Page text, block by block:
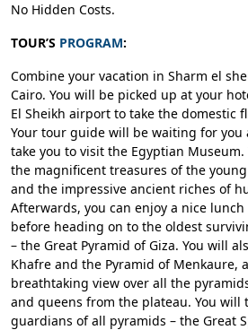
No Hidden Costs.
TOUR’S PROGRAM:
Combine your vacation in Sharm el
Cairo. You will be picked up at your
El Sheikh airport to take the domestic
Your tour guide will be waiting for you
take you to visit the Egyptian
the magnificent treasures of the
and the impressive ancient riches of
Afterwards, you can enjoy a nice
before heading on to the oldest
– the Great Pyramid of Giza. You will
Khafre and the Pyramid of Menkaure,
breathtaking view over all the
and queens from the plateau. You will
guardians of all pyramids – the Great